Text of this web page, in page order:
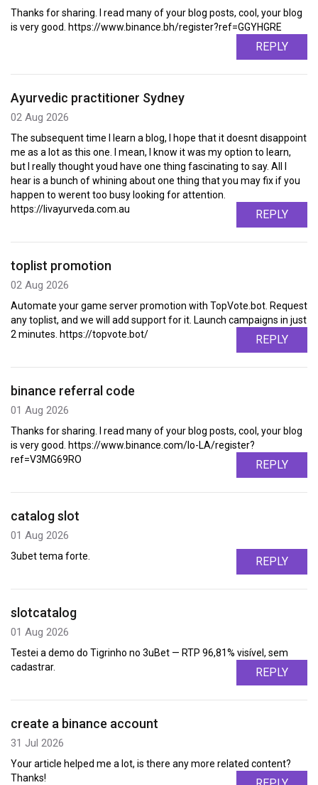
Thanks for sharing. I read many of your blog posts, cool, your blog
is very good. https://www.binance.bh/register?ref=GGYHGRE
REPLY
Ayurvedic practitioner Sydney
02 Aug 2026
The subsequent time I learn a blog, I hope that it doesnt disappoint
me as a lot as this one. I mean, I know it was my option to learn,
but I really thought youd have one thing fascinating to say. All I
hear is a bunch of whining about one thing that you may fix if you
happen to werent too busy looking for attention.
https://livayurveda.com.au
REPLY
toplist promotion
02 Aug 2026
Automate your game server promotion with TopVote.bot. Request
any toplist, and we will add support for it. Launch campaigns in just
2 minutes. https://topvote.bot/
REPLY
binance referral code
01 Aug 2026
Thanks for sharing. I read many of your blog posts, cool, your blog
is very good. https://www.binance.com/lo-LA/register?
ref=V3MG69RO
REPLY
catalog slot
01 Aug 2026
3ubet tema forte. REPLY
slotcatalog
01 Aug 2026
Testei a demo do Tigrinho no 3uBet — RTP 96,81% visível, sem
cadastrar.
REPLY
create a binance account
31 Jul 2026
Your article helped me a lot, is there any more related content?
Thanks!